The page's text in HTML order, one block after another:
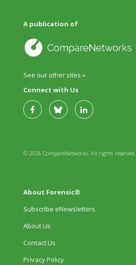
A publication of
See our other sites »
Connect with Us
© 2026 CompareNetworks. All rights reserved.
About Forensic®
Subscribe eNewsletters
About Us
Contact Us
Privacy Policy